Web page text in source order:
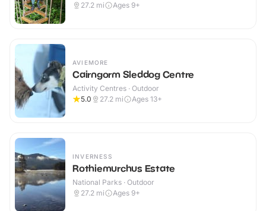
27.2 mi Ages 9+
AVIEMORE
Cairngorm Sleddog Centre
Activity Centres · Outdoor
5.0
27.2 mi Ages 13+
INVERNESS
Rothiemurchus Estate
National Parks · Outdoor
27.2 mi Ages 9+